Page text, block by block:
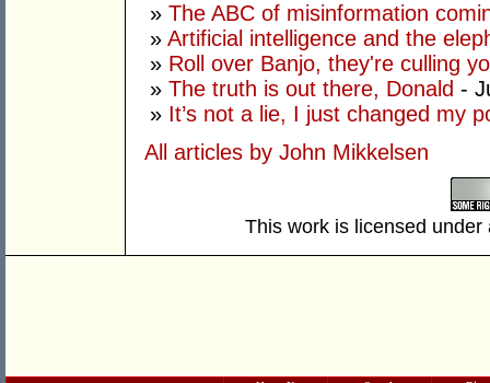
» The ABC of misinformation
» Artificial intelligence and the
» Roll over Banjo, they're culling
» The truth is out there, Donald -
» It’s not a lie, I just changed my
All articles by John Mikkelsen
This work is licensed